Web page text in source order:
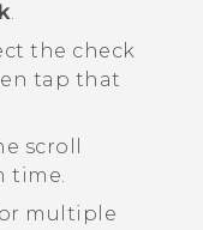
.
the check
tap that
scroll
time.
multiple